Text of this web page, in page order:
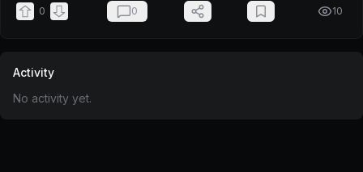
0 0 10
Activity
No activity yet.